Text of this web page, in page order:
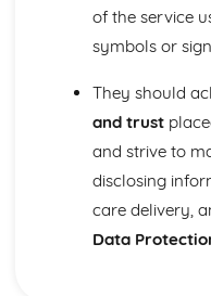
Development
Key Aspects of
Life Stage
The Different Life
Individual Rights in
Responsibilities of
Confidentiality
Responsibilities of
How Care Workers
of the service
symbols or
They should
and trust
and strive to
disclosing
care delivery,
Data